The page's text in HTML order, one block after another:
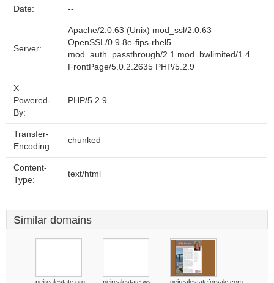
Date: --
Server:
Apache/2.0.63 (Unix) mod_ssl/2.0.63
OpenSSL/0.9.8e-fips-rhel5
mod_auth_passthrough/2.1 mod_bwlimited/1.4
FrontPage/5.0.2.2635 PHP/5.2.9
X-
Powered-
By:
PHP/5.2.9
Transfer-
Encoding:
chunked
Content-
Type:
text/html
Similar domains